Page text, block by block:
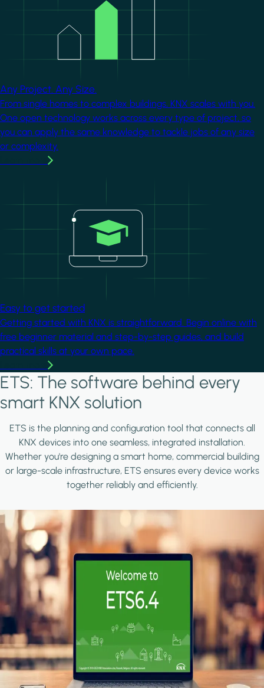
Any Project. Any Size.
From single homes to complex buildings, KNX scales with you.
One open technology works across every type of project, so
you can apply the same knowledge to tackle jobs of any size
or complexity.
Easy to get started
Getting started with KNX is straightforward. Begin online with
free beginner material and step-by-step guides, and build
practical skills at your own pace.
ETS: The software behind every
smart KNX solution
ETS is the planning and configuration tool that connects all
KNX devices into one seamless, integrated installation.
Whether you're designing a smart home, commercial building
or large-scale infrastructure, ETS ensures every device works
together reliably and efficiently.
Image